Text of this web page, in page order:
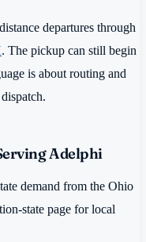
departures through
. The pickup can still begin
is about routing and
Adelphi
demand from the Ohio
state page for local